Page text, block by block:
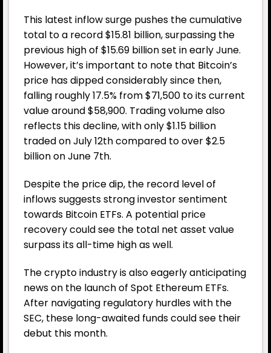
This latest inflow surge pushes the cumulative
total to a record $15.81 billion, surpassing the
previous high of $15.69 billion set in early June.
However, it’s important to note that Bitcoin’s
price has dipped considerably since then,
falling roughly 17.5% from $71,500 to its current
value around $58,900. Trading volume also
reflects this decline, with only $1.15 billion
traded on July 12th compared to over $2.5
billion on June 7th.
Despite the price dip, the record level of
inflows suggests strong investor sentiment
towards Bitcoin ETFs. A potential price
recovery could see the total net asset value
surpass its all-time high as well.
The crypto industry is also eagerly anticipating
news on the launch of Spot Ethereum ETFs.
After navigating regulatory hurdles with the
SEC, these long-awaited funds could see their
debut this month.